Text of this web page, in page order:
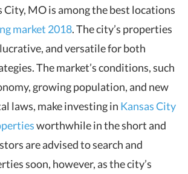
City, MO is among the best locations
market 2018. The city’s properties
and versatile for both
The market’s conditions, such
growing population, and new
laws, make investing in Kansas City
worthwhile in the short and
are advised to search and
soon, however, as the city’s